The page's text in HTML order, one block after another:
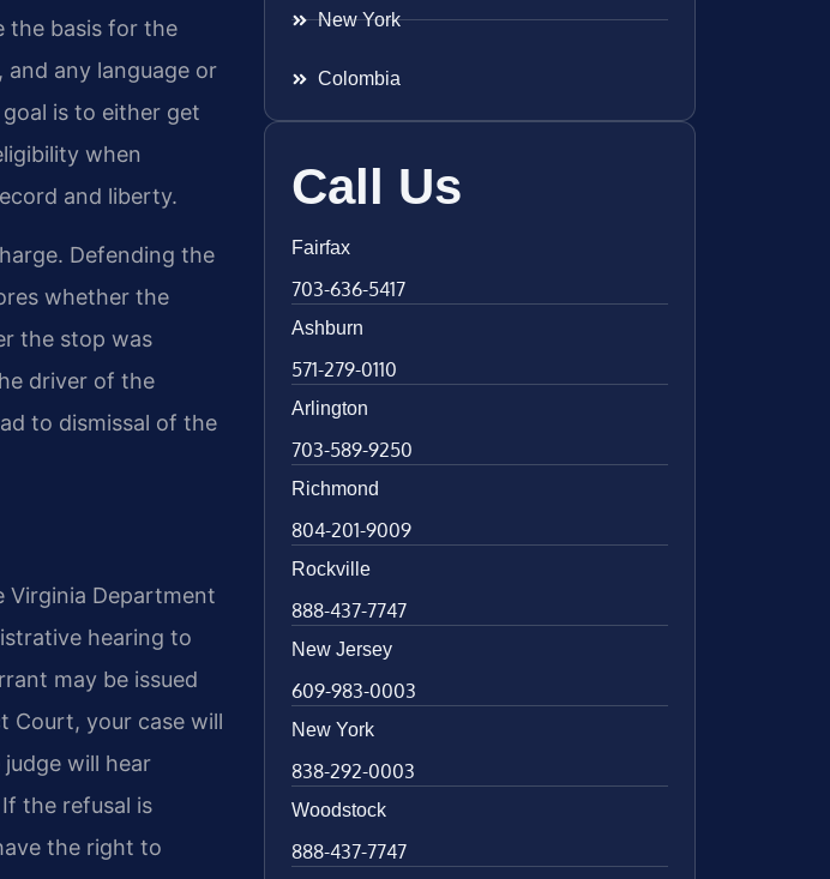
the basis for the
any language or
is to either get
when
and liberty.
Defending the
whether the
the stop was
driver of the
to dismissal of the
Virginia Department
hearing to
may be issued
Court, your case will
will hear
the refusal is
the right to
New York
Colombia
Call Us
Fairfax
703-636-5417
Ashburn
571-279-0110
Arlington
703-589-9250
Richmond
804-201-9009
Rockville
888-437-7747
New Jersey
609-983-0003
New York
838-292-0003
Woodstock
888-437-7747